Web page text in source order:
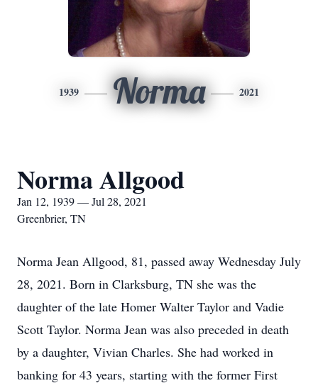
1939 Norma 2021
Norma Allgood
Jan 12, 1939 — Jul 28, 2021
Greenbrier, TN
Norma Jean Allgood, 81, passed away Wednesday July
28, 2021. Born in Clarksburg, TN she was the
daughter of the late Homer Walter Taylor and Vadie
Scott Taylor. Norma Jean was also preceded in death
by a daughter, Vivian Charles. She had worked in
banking for 43 years, starting with the former First